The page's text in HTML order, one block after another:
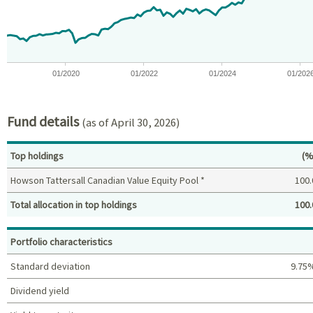
The chart has 1 Y axis displaying values. Data ranges from -
01/2020 01/2022 01/2024 01/
Fund details(as of April 30, 2026)
Top holdings (%)
Top holdings
Howson Tattersall Canadian Value Equity Pool *
Total allocation in top holdings
Portfolio characteristics
Standard deviation
Dividend yield